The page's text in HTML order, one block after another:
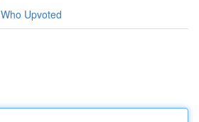
Who Upvoted